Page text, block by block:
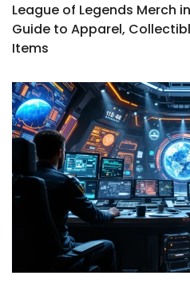
League of Legends Merch
Guide to Apparel,
Items